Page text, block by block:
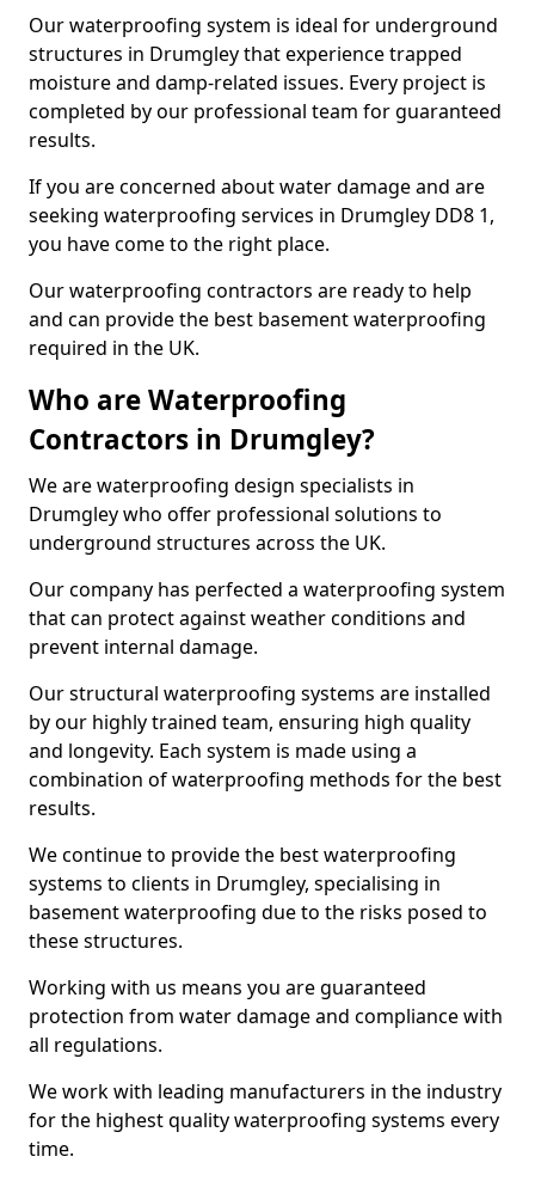
Our waterproofing system is ideal for underground
structures in Drumgley that experience trapped
moisture and damp-related issues. Every project is
completed by our professional team for guaranteed
results.
If you are concerned about water damage and are
seeking waterproofing services in Drumgley DD8 1,
you have come to the right place.
Our waterproofing contractors are ready to help
and can provide the best basement waterproofing
required in the UK.
Who are Waterproofing
Contractors in Drumgley?
We are waterproofing design specialists in
Drumgley who offer professional solutions to
underground structures across the UK.
Our company has perfected a waterproofing system
that can protect against weather conditions and
prevent internal damage.
Our structural waterproofing systems are installed
by our highly trained team, ensuring high quality
and longevity. Each system is made using a
combination of waterproofing methods for the best
results.
We continue to provide the best waterproofing
systems to clients in Drumgley, specialising in
basement waterproofing due to the risks posed to
these structures.
Working with us means you are guaranteed
protection from water damage and compliance with
all regulations.
We work with leading manufacturers in the industry
for the highest quality waterproofing systems every
time.